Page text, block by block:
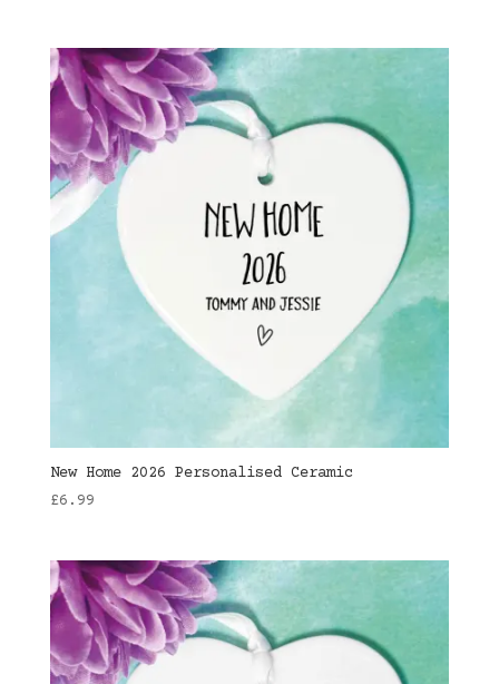
New Home 2026 Personalised Ceramic
£6.99